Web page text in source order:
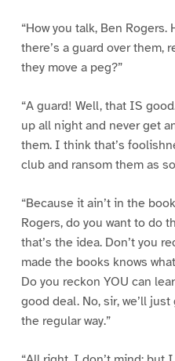
“How you talk, Ben
there’s a guard over them,
they move a peg?”
“A guard! Well, that IS
up all night and never get
them. I think that’s
club and ransom them as
“Because it ain’t in the
Rogers, do you want to do
that’s the idea. Don’t you
made the books knows
Do you reckon YOU can
good deal. No, sir, we’ll
the regular way.”